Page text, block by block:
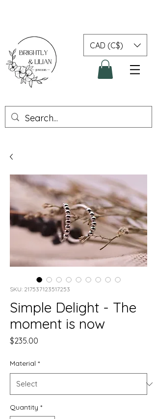
CAD (C$)
SKU: 217537123517253
Simple Delight - The
moment is now
$235.00
Material *
Quantity *